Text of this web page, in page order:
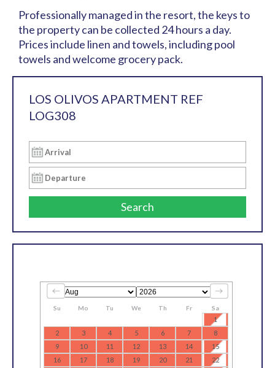
Professionally managed in the resort, the keys to
the property can be collected 24 hours a day.
Prices include linen and towels, including pool
towels and welcome grocery pack.
LOS OLIVOS APARTMENT REF
LOG308
Search
Su Mo Tu We Th Fr Sa
1
2
3 4 5 6 7
8
9
10 11 12 13 14
15
16
17 18 19 20 21 22